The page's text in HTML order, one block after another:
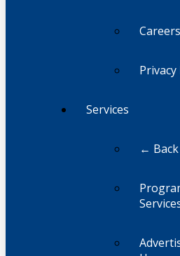
Careers
Privacy
Services
← Back